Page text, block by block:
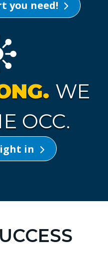
you need!
WE
OCC.
in